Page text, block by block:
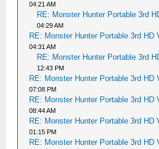
04:21 AM
RE: Monster Hunter Portable 3rd
04:29 AM
RE: Monster Hunter Portable 3rd HD
04:31 AM
RE: Monster Hunter Portable 3rd
12:43 PM
RE: Monster Hunter Portable 3rd HD
07:08 PM
RE: Monster Hunter Portable 3rd HD
08:44 AM
RE: Monster Hunter Portable 3rd HD
01:15 PM
RE: Monster Hunter Portable 3rd HD